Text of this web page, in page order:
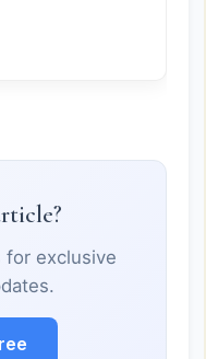
for exclusive